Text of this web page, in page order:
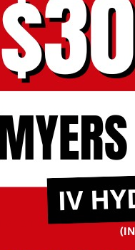
a brief health
questions, explain
your nurse will
from
among people